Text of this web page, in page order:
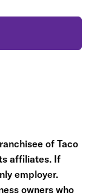
of Taco
affiliates. If
employer.
owners who